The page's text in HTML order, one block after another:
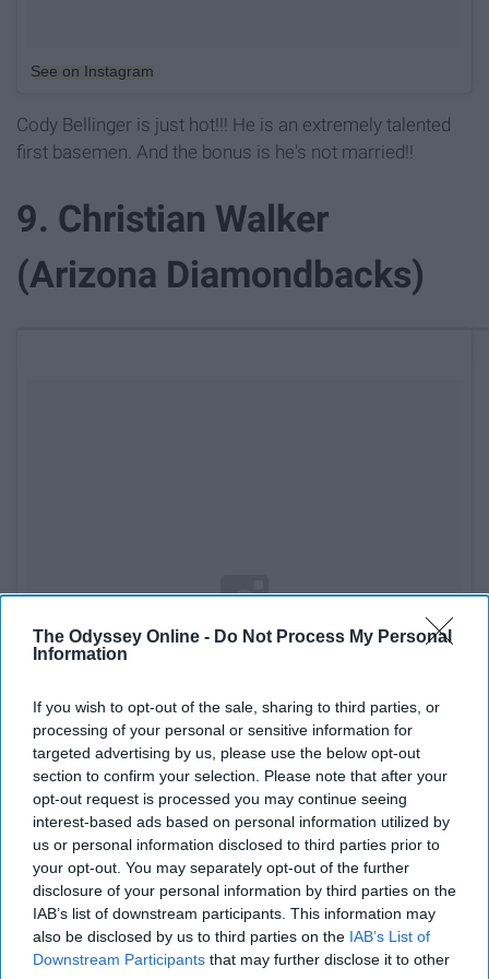
The Odyssey Online - Do Not Process My Personal
Information
If you wish to opt-out of the sale, sharing to third parties, or
processing of your personal or sensitive information for
targeted advertising by us, please use the below opt-out
section to confirm your selection. Please note that after your
opt-out request is processed you may continue seeing
interest-based ads based on personal information utilized by
us or personal information disclosed to third parties prior to
your opt-out. You may separately opt-out of the further
disclosure of your personal information by third parties on the
IAB’s list of downstream participants. This information may
also be disclosed by us to third parties on the IAB’s List of
Downstream Participants that may further disclose it to other
See on Instagram
Cody Bellinger is just hot!!! He is an extremely talented
first basemen. And the bonus is he's not married!!
9. Christian Walker
(Arizona Diamondbacks)
See on Instagram
Another great first baseman and a baseball player you
can't help but daydream about. He is the perfect guy to
dream about. He has the beard and tattoos, what more